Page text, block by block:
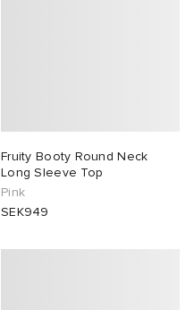
Fruity Booty Round Neck
Long Sleeve Top
Pink
SEK949